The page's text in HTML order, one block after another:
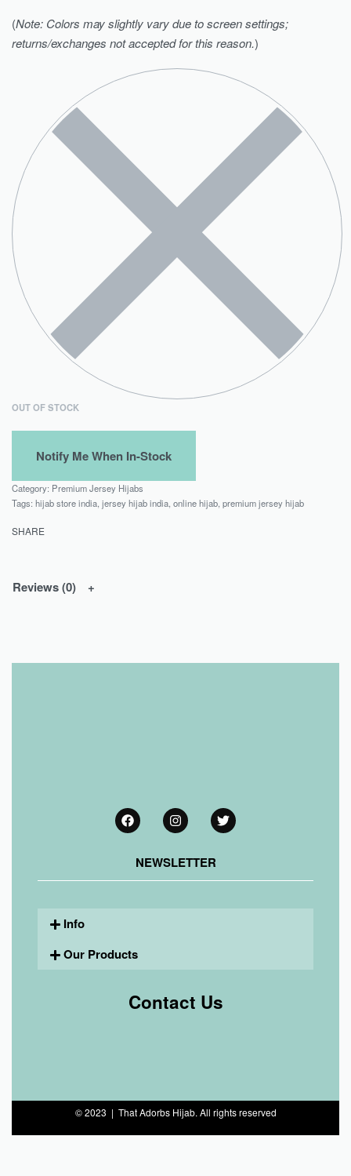
(Note: Colors may slightly vary due to screen settings;
returns/exchanges not accepted for this reason.)
OUT OF STOCK
Category: Premium Jersey Hijabs
Tags: hijab store india, jersey hijab india, online hijab, premium jersey hijab
SHARE
Reviews (0)
NEWSLETTER
Info
Our Products
Contact Us
© 2023 | That Adorbs Hijab. All rights reserved